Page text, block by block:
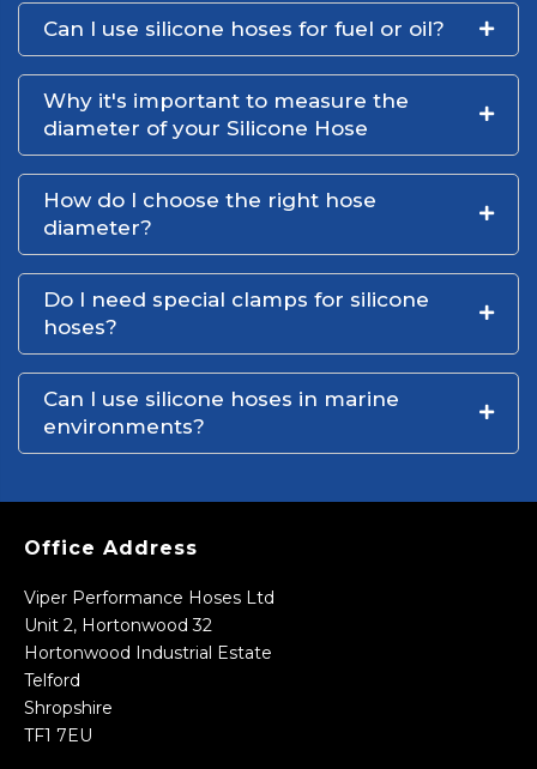
Can I use silicone hoses for fuel or oil?
Why it's important to measure the
diameter of your Silicone Hose
How do I choose the right hose
diameter?
Do I need special clamps for silicone
hoses?
Can I use silicone hoses in marine
environments?
Office Address
Viper Performance Hoses Ltd
Unit 2, Hortonwood 32
Hortonwood Industrial Estate
Telford
Shropshire
TF1 7EU